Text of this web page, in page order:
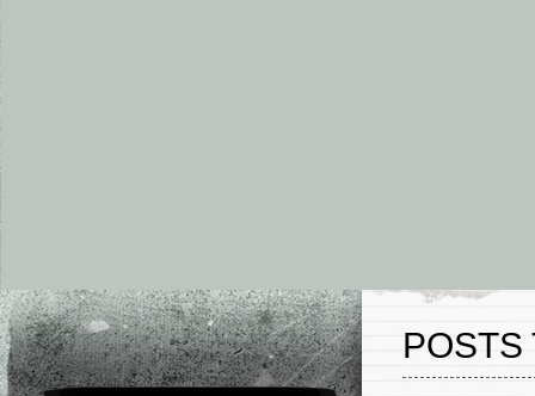
POSTS